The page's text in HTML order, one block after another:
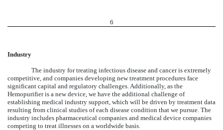
6
Industry
The industry for treating infectious disease and cancer is extremely
competitive, and companies developing new treatment procedures face
significant capital and regulatory challenges. Additionally, as the
Hemopurifier is a new device, we have the additional challenge of
establishing medical industry support, which will be driven by treatment data
resulting from clinical studies of each disease condition that we pursue. The
industry includes pharmaceutical companies and medical device companies
competing to treat illnesses on a worldwide basis.